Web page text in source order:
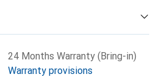
24 Months Warranty (Bring-in)
Warranty provisions